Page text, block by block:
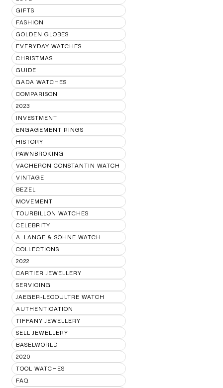
GIFTS
FASHION
GOLDEN GLOBES
EVERYDAY WATCHES
CHRISTMAS
GUIDE
GADA WATCHES
COMPARISON
2023
INVESTMENT
ENGAGEMENT RINGS
HISTORY
PAWNBROKING
VACHERON CONSTANTIN WATCH
VINTAGE
BEZEL
MOVEMENT
TOURBILLON WATCHES
CELEBRITY
A. LANGE & SÖHNE WATCH
COLLECTIONS
2022
CARTIER JEWELLERY
SERVICING
JAEGER-LECOULTRE WATCH
AUTHENTICATION
TIFFANY JEWELLERY
SELL JEWELLERY
BASELWORLD
2020
TOOL WATCHES
FAQ